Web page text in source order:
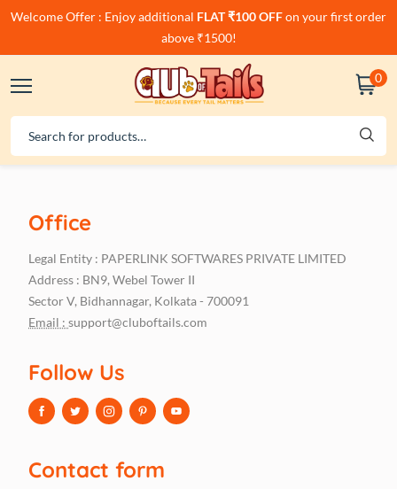
Welcome Offer : Enjoy additional FLAT ₹100 OFFon your first order
above ₹1500!
0
Office
Legal Entity : PAPERLINK SOFTWARES PRIVATE LIMITED
Address : BN9, Webel Tower II
Sector V, Bidhannagar, Kolkata - 700091
Email : support@cluboftails.com
Follow Us
Contact form